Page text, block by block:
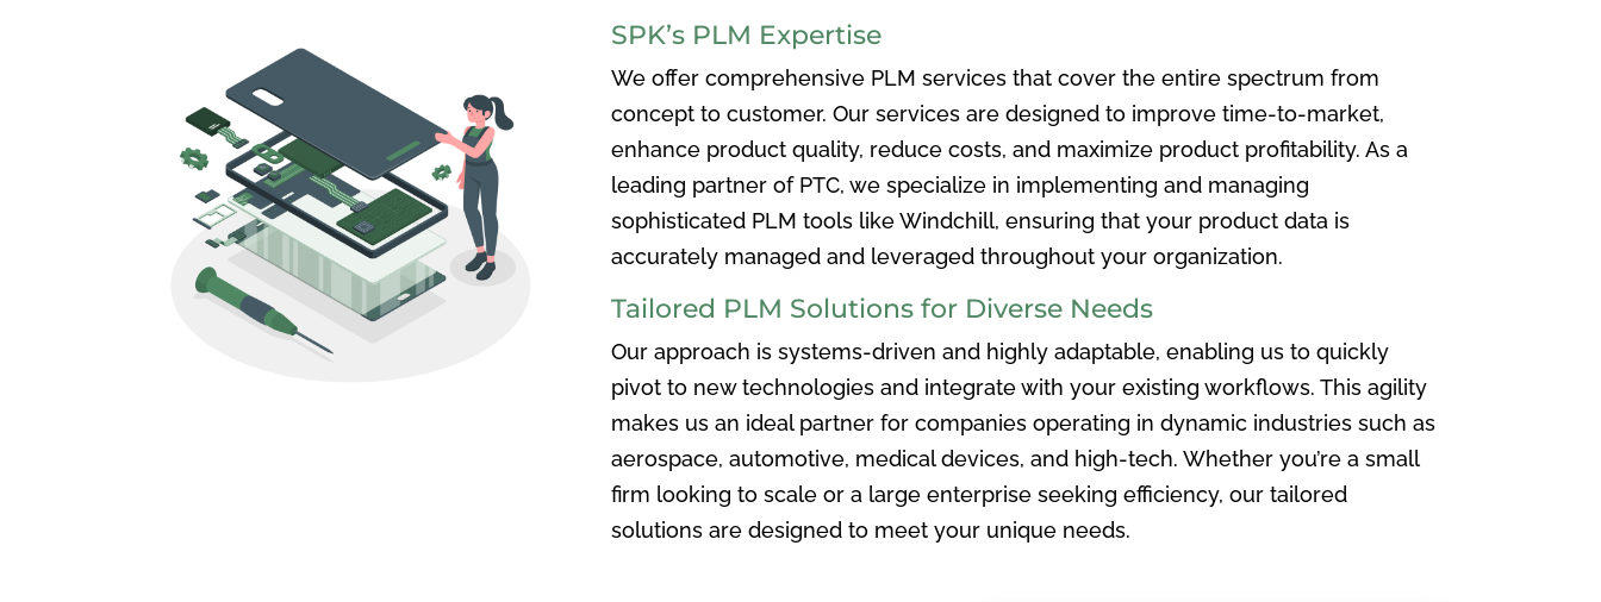
SPK’s PLM Expertise
We offer comprehensive PLM services that cover the entire spectrum from
concept to customer. Our services are designed to improve time-to-market,
enhance product quality, reduce costs, and maximize product profitability. As a
leading partner of PTC, we specialize in implementing and managing
sophisticated PLM tools like Windchill, ensuring that your product data is
accurately managed and leveraged throughout your organization.
Tailored PLM Solutions for Diverse Needs
Our approach is systems-driven and highly adaptable, enabling us to quickly
pivot to new technologies and integrate with your existing workflows. This agility
makes us an ideal partner for companies operating in dynamic industries such as
aerospace, automotive, medical devices, and high-tech. Whether you’re a small
firm looking to scale or a large enterprise seeking efficiency, our tailored
solutions are designed to meet your unique needs.